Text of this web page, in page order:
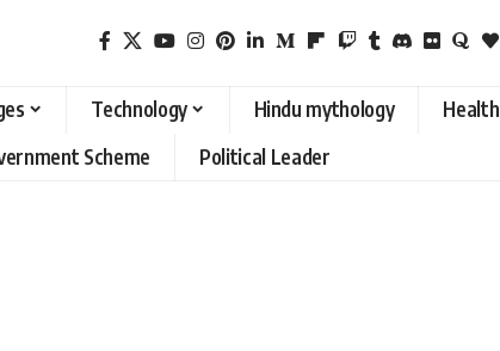
Technology Hindu mythology Health
Scheme Political Leader